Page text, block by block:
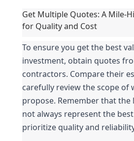
Get Multiple Quotes: A Mile-
for Quality and Cost
To ensure you get the best
investment, obtain quotes
contractors. Compare their
carefully review the scope of
propose. Remember that the
not always represent the
prioritize quality and